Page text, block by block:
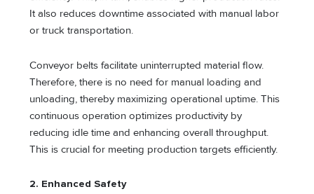
It also reduces downtime associated with manual labor
or truck transportation.
Conveyor belts facilitate uninterrupted material flow.
Therefore, there is no need for manual loading and
unloading, thereby maximizing operational uptime. This
continuous operation optimizes productivity by
reducing idle time and enhancing overall throughput.
This is crucial for meeting production targets efficiently.
2. Enhanced Safety